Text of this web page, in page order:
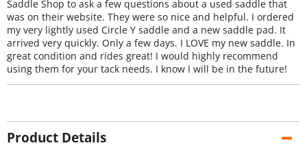
Saddle Shop to ask a few questions about a used saddle that
was on their website. They were so nice and helpful. I ordered
my very lightly used Circle Y saddle and a new saddle pad. It
arrived very quickly. Only a few days. I LOVE my new saddle. In
great condition and rides great! I would highly recommend
using them for your tack needs. I know I will be in the future!
Product Details